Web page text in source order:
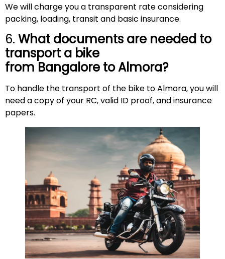
We will charge you a transparent rate considering
packing, loading, transit and basic insurance.
6. What documents are needed to
transport a bike
from Bangalore toAlmora?
To handle the transport of the bike to Almora, you will
need a copy of your RC, valid ID proof, and insurance
papers.